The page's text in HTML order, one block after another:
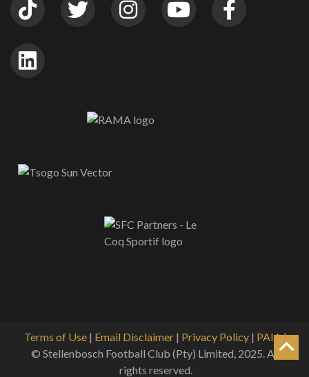
Terms of Use | Email Disclaimer | Privacy Policy | PAIA|
© Stellenbosch Football Club (Pty) Limited, 2025. All
rights reserved.